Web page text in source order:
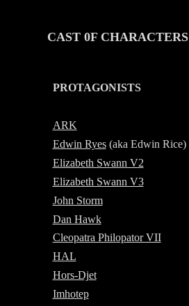
CAST 0F CHARACTERS
PROTAGONISTS
ARK
Edwin Ryes(aka Edwin Rice)
Elizabeth Swann V2
Elizabeth Swann V3
John Storm
Dan Hawk
Cleopatra Philopator VII
HAL
Hors-Djet
Imhotep